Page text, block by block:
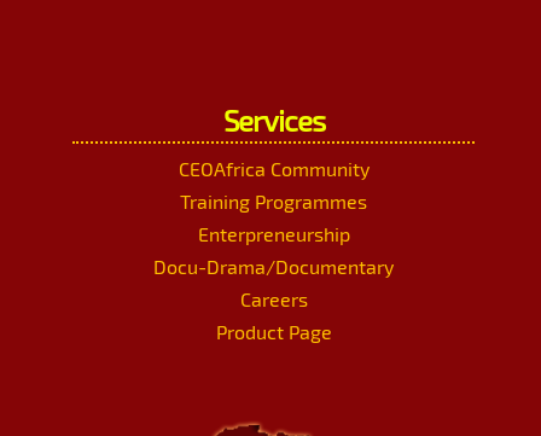
Services
CEOAfrica Community
Training Programmes
Enterpreneurship
Docu-Drama/Documentary
Careers
Product Page